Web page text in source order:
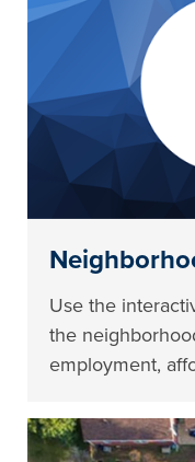
Use the
the
employment,